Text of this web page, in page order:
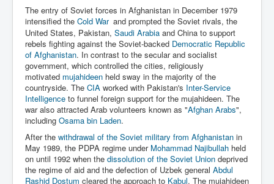
The entry of Soviet forces in Afghanistan in December 1979
intensified the Cold War and prompted the Soviet rivals, the
United States, Pakistan, Saudi Arabia and China to support
rebels fighting against the Soviet-backed Democratic Republic
of Afghanistan. In contrast to the secular and socialist
government, which controlled the cities, religiously
motivated mujahideen held sway in the majority of the
countryside. The CIA worked with Pakistan's Inter-Service
Intelligence to funnel foreign support for the mujahideen. The
war also attracted Arab volunteers known as "Afghan Arabs",
including Osama bin Laden.
After the withdrawal of the Soviet military from Afghanistan in
May 1989, the PDPA regime under Mohammad Najibullah held
on until 1992 when the dissolution of the Soviet Union deprived
the regime of aid and the defection of Uzbek general Abdul
Rashid Dostum cleared the approach to Kabul. The mujahideen